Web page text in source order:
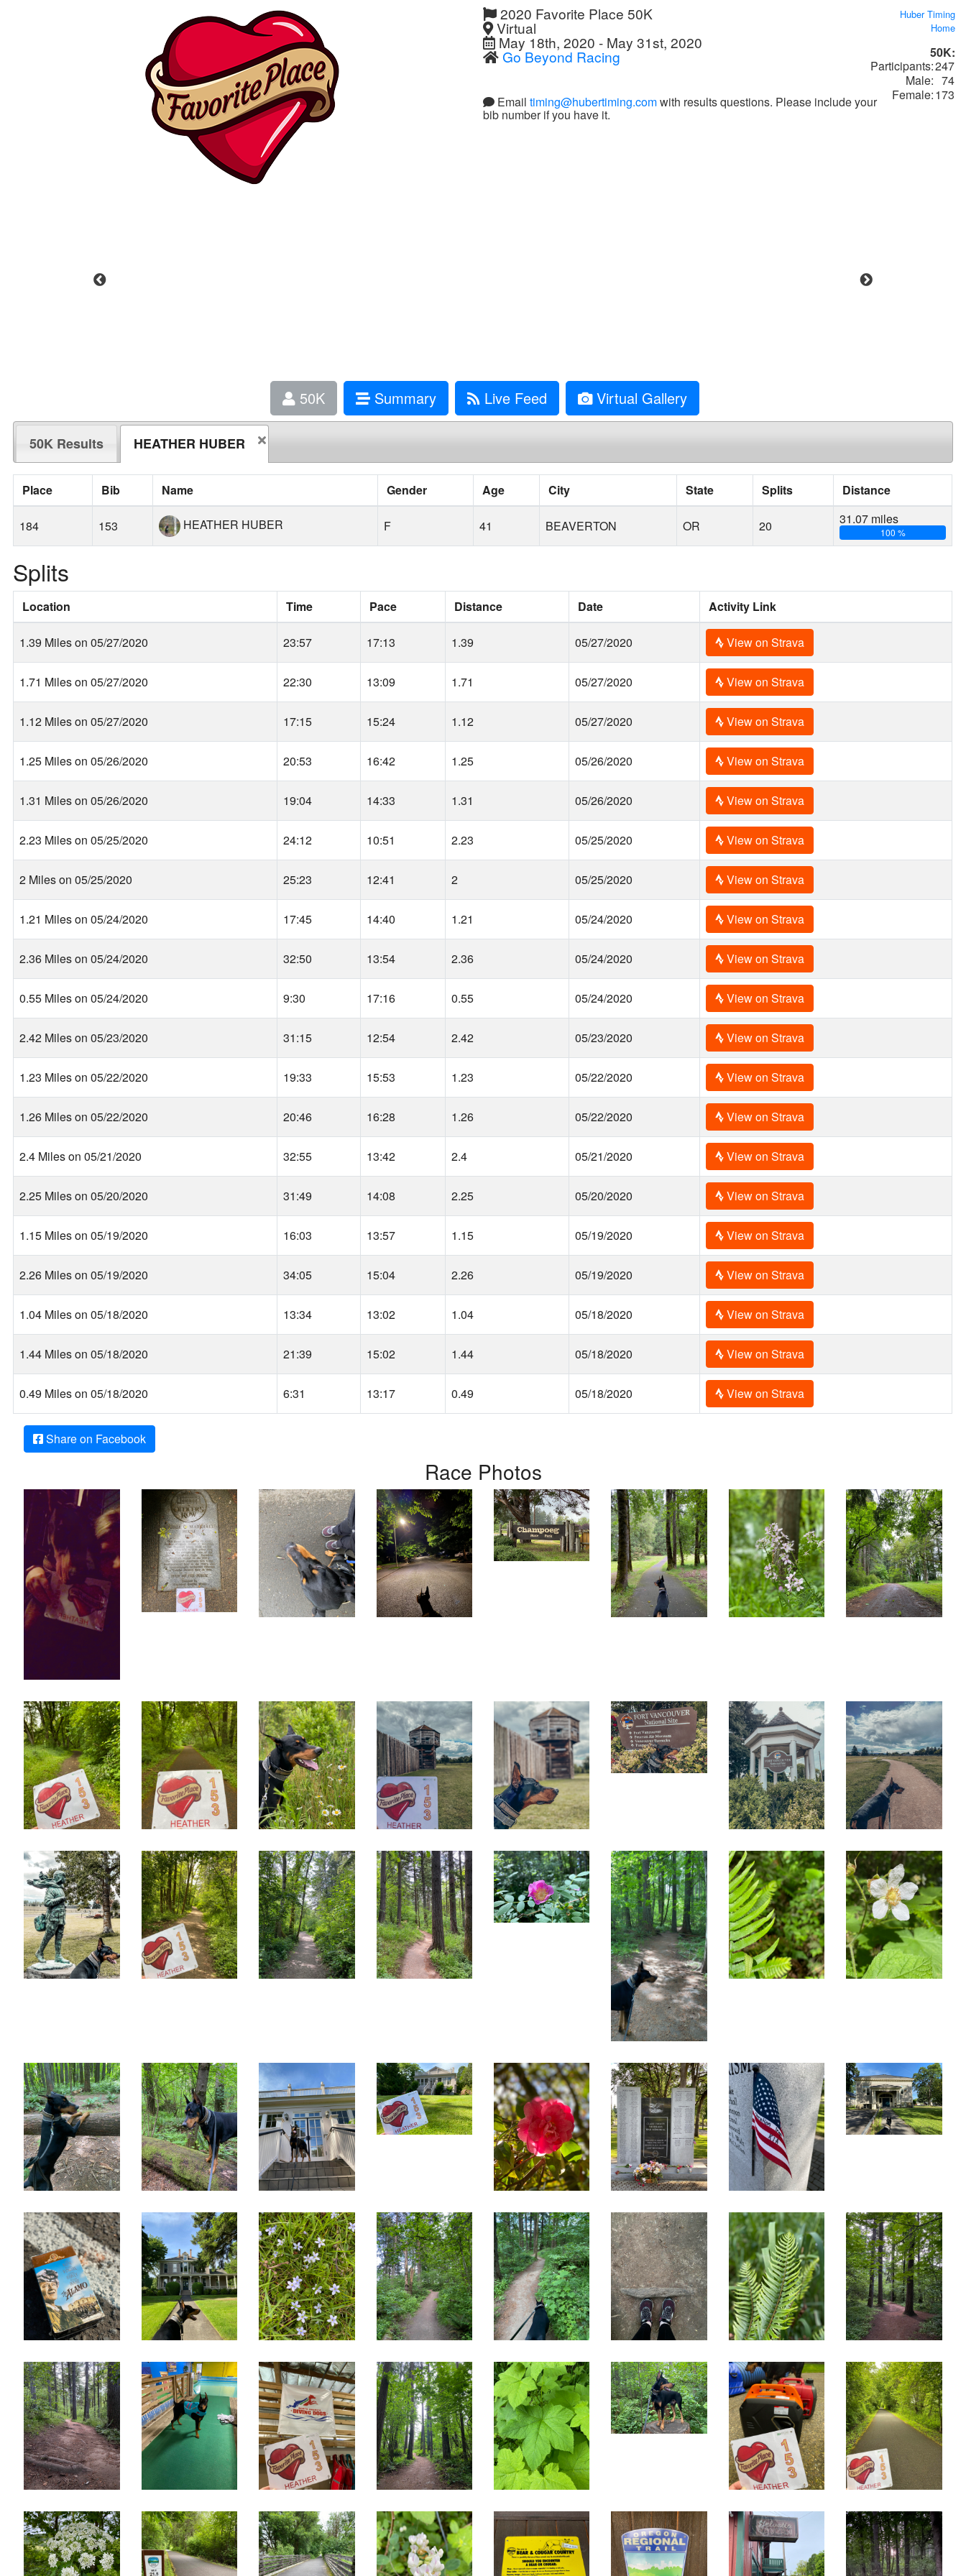
2020 Favorite Place 50K
Virtual
May 18th, 2020 - May 31st, 2020
Go Beyond Racing
Email timing@hubertiming.comwith results questions. Please include your
bib number if you have it.
Huber Timing
Home
50K:
Participants:247
Male: 74
Female:173
50K Summary Live Feed Virtual Gallery
50K Results HEATHER HUBER
Place Bib Name Gender Age City State Splits Distance
184 153 HEATHER HUBER F 41 BEAVERTON OR 20 31.07 miles
100 %
Splits
Location Time Pace Distance Date Activity Link
1.39 Miles on 05/27/2020 23:57 17:13 1.39 05/27/2020 View on Strava
1.71 Miles on 05/27/2020 22:30 13:09 1.71 05/27/2020 View on Strava
1.12 Miles on 05/27/2020 17:15 15:24 1.12 05/27/2020 View on Strava
1.25 Miles on 05/26/2020 20:53 16:42 1.25 05/26/2020 View on Strava
1.31 Miles on 05/26/2020 19:04 14:33 1.31 05/26/2020 View on Strava
2.23 Miles on 05/25/2020 24:12 10:51 2.23 05/25/2020 View on Strava
2 Miles on 05/25/2020 25:23 12:41 2 05/25/2020 View on Strava
1.21 Miles on 05/24/2020 17:45 14:40 1.21 05/24/2020 View on Strava
2.36 Miles on 05/24/2020 32:50 13:54 2.36 05/24/2020 View on Strava
0.55 Miles on 05/24/2020 9:30 17:16 0.55 05/24/2020 View on Strava
2.42 Miles on 05/23/2020 31:15 12:54 2.42 05/23/2020 View on Strava
1.23 Miles on 05/22/2020 19:33 15:53 1.23 05/22/2020 View on Strava
1.26 Miles on 05/22/2020 20:46 16:28 1.26 05/22/2020 View on Strava
2.4 Miles on 05/21/2020 32:55 13:42 2.4 05/21/2020 View on Strava
2.25 Miles on 05/20/2020 31:49 14:08 2.25 05/20/2020 View on Strava
1.15 Miles on 05/19/2020 16:03 13:57 1.15 05/19/2020 View on Strava
2.26 Miles on 05/19/2020 34:05 15:04 2.26 05/19/2020 View on Strava
1.04 Miles on 05/18/2020 13:34 13:02 1.04 05/18/2020 View on Strava
1.44 Miles on 05/18/2020 21:39 15:02 1.44 05/18/2020 View on Strava
0.49 Miles on 05/18/2020 6:31 13:17 0.49 05/18/2020 View on Strava
Share on Facebook
Race Photos